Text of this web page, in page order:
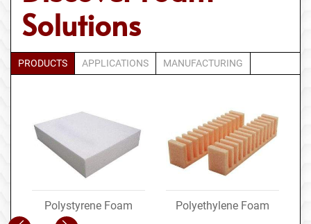
Solutions
PRODUCTS APPLICATIONS MANUFACTURING
Polystyrene Foam Polyethylene Foam